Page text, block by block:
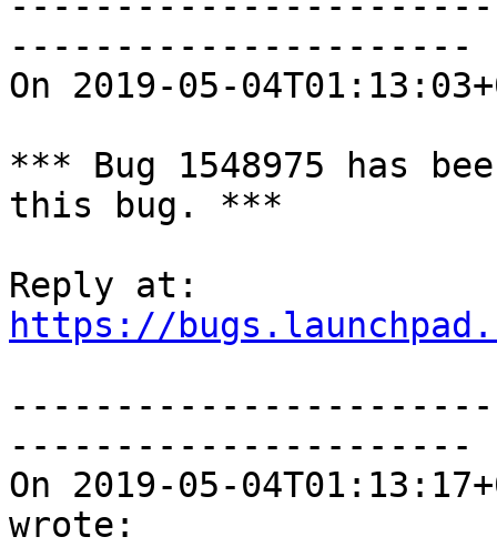
----------------------
On 2019-05-
*** Bug 1548975 has
this bug. ***
https://
----------------------
On 2019-05-
wrote: